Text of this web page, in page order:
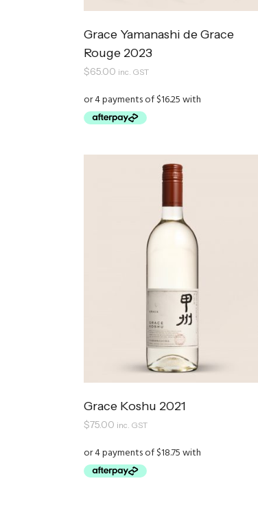
Grace Yamanashi de Grace
Rouge 2023
$65.00 inc. GST
Grace Koshu 2021
$75.00 inc. GST